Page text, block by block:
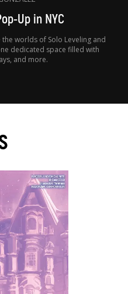
Up in NYC
worlds of Solo Leveling and
dedicated space filled with
and more.